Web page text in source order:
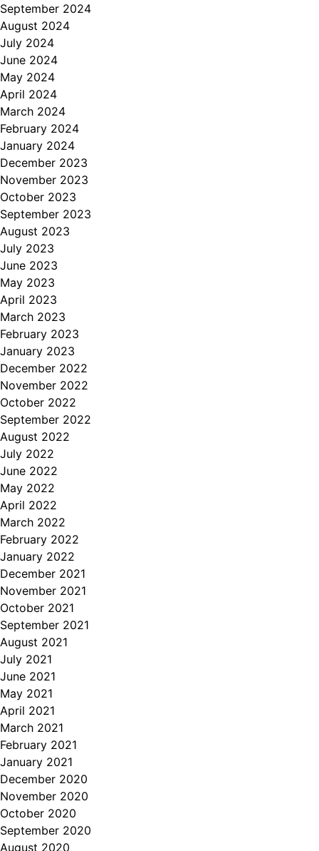
September 2024
August 2024
July 2024
June 2024
May 2024
April 2024
March 2024
February 2024
January 2024
December 2023
November 2023
October 2023
September 2023
August 2023
July 2023
June 2023
May 2023
April 2023
March 2023
February 2023
January 2023
December 2022
November 2022
October 2022
September 2022
August 2022
July 2022
June 2022
May 2022
April 2022
March 2022
February 2022
January 2022
December 2021
November 2021
October 2021
September 2021
August 2021
July 2021
June 2021
May 2021
April 2021
March 2021
February 2021
January 2021
December 2020
November 2020
October 2020
September 2020
August 2020